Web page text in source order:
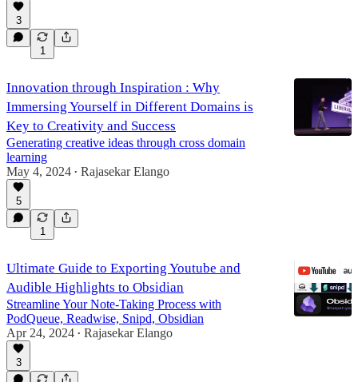
3
1
Innovation through Inspiration : Why
Immersing Yourself in Different Domains is
Key to Creativity and Success
Generating creative ideas through cross domain
learning
May 4, 2024 • Rajasekar Elango
5
1
Ultimate Guide to Exporting Youtube and
Audible Highlights to Obsidian
Streamline Your Note-Taking Process with
PodQueue, Readwise, Snipd, Obsidian
Apr 24, 2024 • Rajasekar Elango
3